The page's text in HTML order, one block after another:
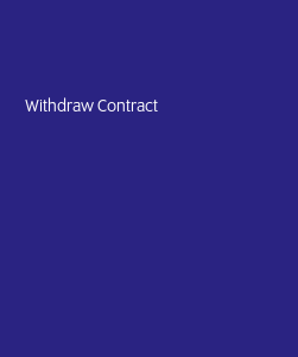
Withdraw Contract